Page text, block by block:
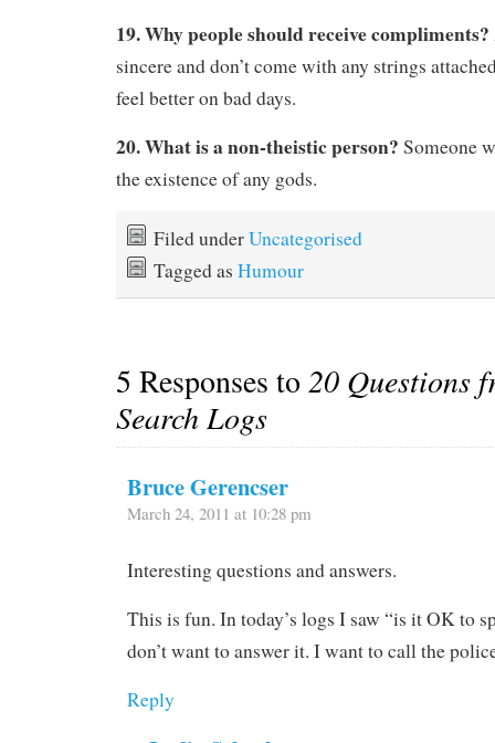
19. Why people should receive compliments?
sincere and don’t come with any strings
feel better on bad days.
20. What is a non-theistic person? Someone
the existence of any gods.
Filed underUncategorised
Tagged as Humour
5 Responses to20 Questions
Search Logs
Bruce Gerencser
March 24, 2011 at 10:28 pm
Interesting questions and answers.
This is fun. In today’s logs I saw “is it OK to
don’t want to answer it. I want to call the
Reply